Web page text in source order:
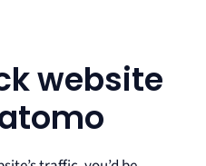
website